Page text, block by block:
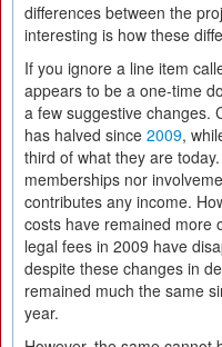
differences between the
interesting is how these
If you ignore a line item
appears to be a one-time
a few suggestive changes.
has halved since 2009,
third of what they are
memberships nor
contributes any income.
costs have remained more
legal fees in 2009 have
despite these changes in
remained much the same
year.